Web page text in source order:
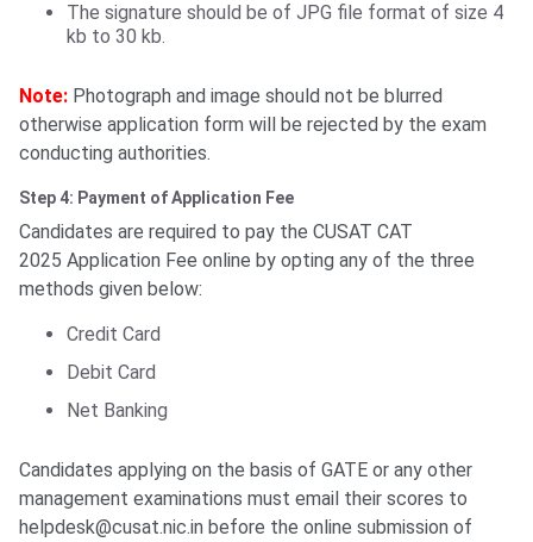
The signature should be of JPG file format of size 4
kb to 30 kb.
Note: Photograph and image should not be blurred
otherwise application form will be rejected by the exam
conducting authorities.
Step 4: Payment of Application Fee
Candidates are required to pay the CUSAT CAT
2025 Application Fee online by opting any of the three
methods given below:
Credit Card
Debit Card
Net Banking
Candidates applying on the basis of GATE or any other
management examinations must email their scores to
helpdesk@cusat.nic.in before the online submission of